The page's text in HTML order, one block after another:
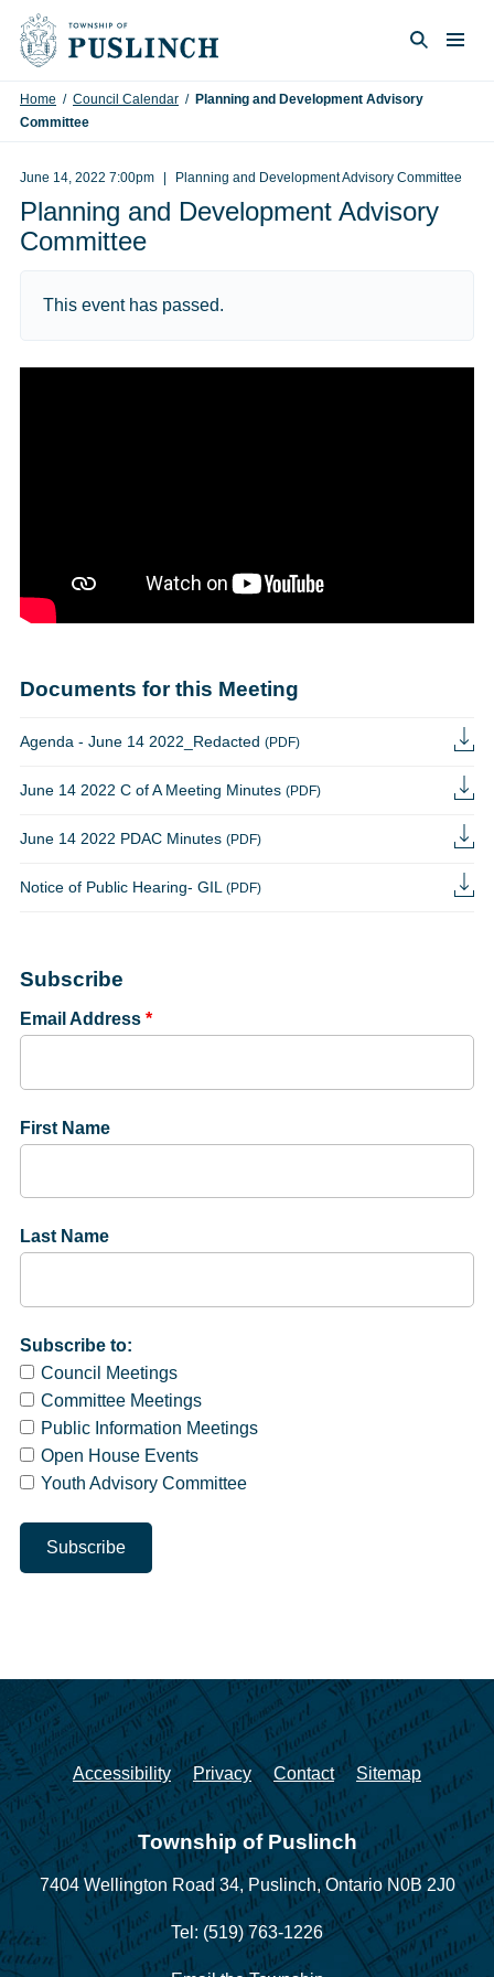
Skip to content
Home / Council Calendar / Planning and Development Advisory
Committee
June 14, 2022 7:00pm Planning and Development Advisory Committee
Planning and Development Advisory
Committee
This event has passed.
Documents for this Meeting
Agenda - June 14 2022_Redacted (PDF)
June 14 2022 C of A Meeting Minutes (PDF)
June 14 2022 PDAC Minutes (PDF)
Notice of Public Hearing- GIL (PDF)
Subscribe
Email Address *
First Name
Last Name
Subscribe to:
Council Meetings
Committee Meetings
Public Information Meetings
Open House Events
Youth Advisory Committee
Accessibility Privacy Contact Sitemap
Township of Puslinch
7404 Wellington Road 34, Puslinch, Ontario N0B 2J0
Tel: (519) 763-1226